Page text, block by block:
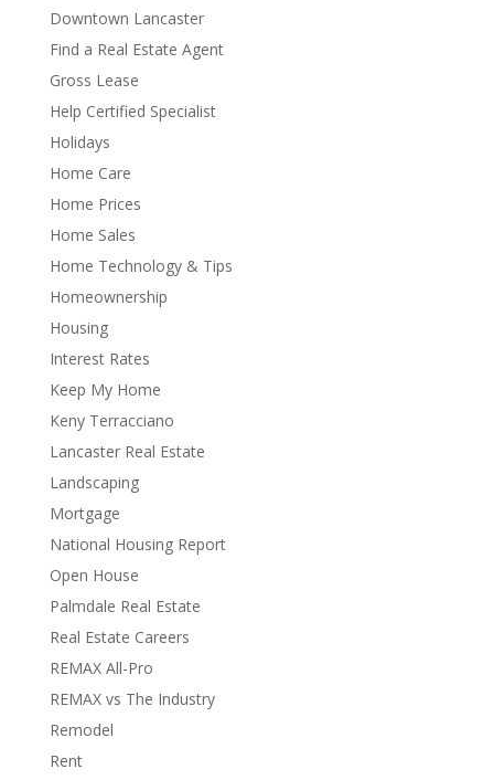
Downtown Lancaster
Find a Real Estate Agent
Gross Lease
Help Certified Specialist
Holidays
Home Care
Home Prices
Home Sales
Home Technology & Tips
Homeownership
Housing
Interest Rates
Keep My Home
Keny Terracciano
Lancaster Real Estate
Landscaping
Mortgage
National Housing Report
Open House
Palmdale Real Estate
Real Estate Careers
REMAX All-Pro
REMAX vs The Industry
Remodel
Rent